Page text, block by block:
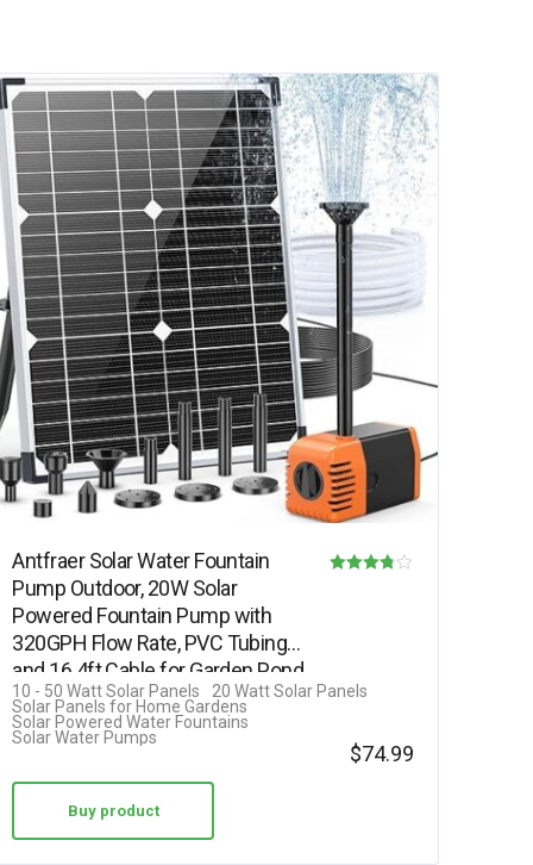
Antfraer Solar Water Fountain
Pump Outdoor, 20W Solar
Powered Fountain Pump with
320GPH Flow Rate, PVC Tubing
and 16.4ft Cable for Garden Pond,
…
10 - 50 Watt Solar Panels
20 Watt Solar Panels
Solar Panels for Home Gardens
Solar Powered Water Fountains
Solar Water Pumps
$74.99
Buy product